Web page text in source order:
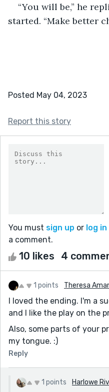
“You will be,” he
started. “Make better
Posted May 04, 2023
Report this story
You must sign up or log in
a comment.
10 likes 4
1 points Theresa
I loved the ending. I'm a
and I like the play on the
Also, some parts of your
my tongue. :)
Reply
1 points Harlowe